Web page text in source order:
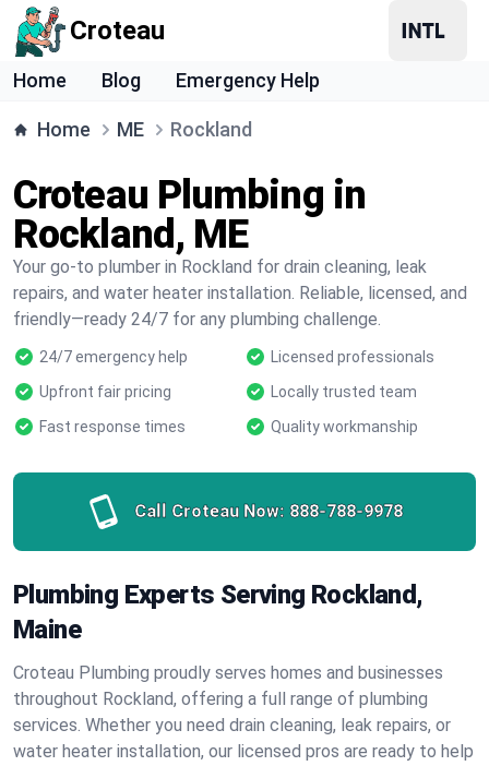
Croteau
Home Blog Emergency Help
Home ME Rockland
Croteau Plumbing in
Rockland, ME
Your go-to plumber in Rockland for drain cleaning, leak
repairs, and water heater installation. Reliable, licensed, and
friendly—ready 24/7 for any plumbing challenge.
24/7 emergency help
Licensed professionals
Upfront fair pricing
Locally trusted team
Fast response times
Quality workmanship
Call Croteau Now: 888-788-9978
Plumbing Experts Serving Rockland,
Maine
Croteau Plumbing proudly serves homes and businesses
throughout Rockland, offering a full range of plumbing
services. Whether you need drain cleaning, leak repairs, or
water heater installation, our licensed pros are ready to help